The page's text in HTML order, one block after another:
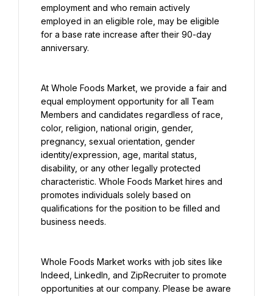
employment and who remain actively
employed in an eligible role, may be eligible
for a base rate increase after their 90-day
anniversary.
At Whole Foods Market, we provide a fair and
equal employment opportunity for all Team
Members and candidates regardless of race,
color, religion, national origin, gender,
pregnancy, sexual orientation, gender
identity/expression, age, marital status,
disability, or any other legally protected
characteristic. Whole Foods Market hires and
promotes individuals solely based on
qualifications for the position to be filled and
business needs.
Whole Foods Market works with job sites like
Indeed, LinkedIn, and ZipRecruiter to promote
opportunities at our company. Please be aware